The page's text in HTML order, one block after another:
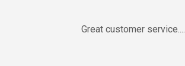
Great customer service....